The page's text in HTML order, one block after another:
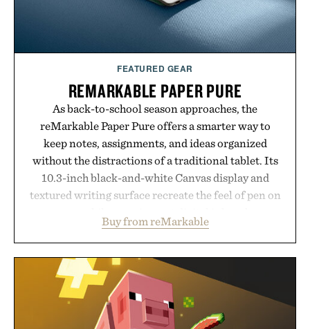
FEATURED GEAR
REMARKABLE PAPER PURE
As back-to-school season approaches, the
reMarkable Paper Pure offers a smarter way to
keep notes, assignments, and ideas organized
without the distractions of a traditional tablet. Its
10.3-inch black-and-white Canvas display and
textured writing surface recreate the feel of pen on
lectures, study sessions, and brainstorming feel
natural. Lightweight enough to carry between
classes and capable of lasting up to three weeks on
a charge, it also syncs with Google Drive, OneDrive,
Dropbox, and popular calendar platforms, with
handwriting search, text conversion, and AI-
Buy from reMarkable